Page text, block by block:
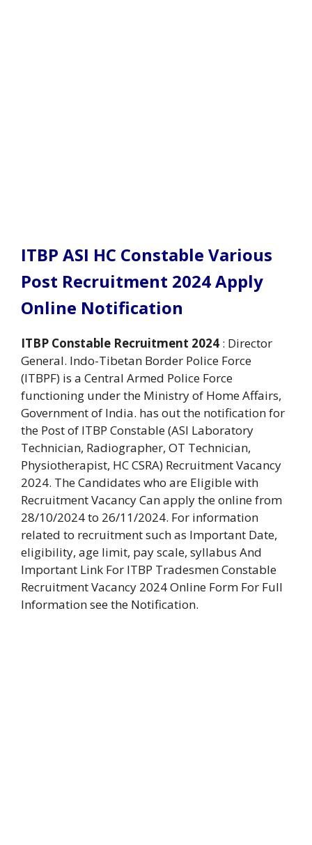
ITBP ASI HC Constable Various
Post Recruitment 2024 Apply
Online Notification
ITBP Constable Recruitment 2024 : Director
General. Indo-Tibetan Border Police Force
(ITBPF) is a Central Armed Police Force
functioning under the Ministry of Home Affairs,
Government of India. has out the notification for
the Post of ITBP Constable (ASI Laboratory
Technician, Radiographer, OT Technician,
Physiotherapist, HC CSRA) Recruitment Vacancy
2024. The Candidates who are Eligible with
Recruitment Vacancy Can apply the online from
28/10/2024 to 26/11/2024. For information
related to recruitment such as Important Date,
eligibility, age limit, pay scale, syllabus And
Important Link For ITBP Tradesmen Constable
Recruitment Vacancy 2024 Online Form For Full
Information see the Notification.